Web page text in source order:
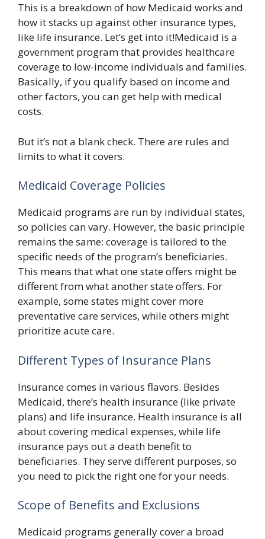
This is a breakdown of how Medicaid works and
how it stacks up against other insurance types,
like life insurance. Let’s get into it!Medicaid is a
government program that provides healthcare
coverage to low-income individuals and families.
Basically, if you qualify based on income and
other factors, you can get help with medical
costs.
But it’s not a blank check. There are rules and
limits to what it covers.
Medicaid Coverage Policies
Medicaid programs are run by individual states,
so policies can vary. However, the basic principle
remains the same: coverage is tailored to the
specific needs of the program’s beneficiaries.
This means that what one state offers might be
different from what another state offers. For
example, some states might cover more
preventative care services, while others might
prioritize acute care.
Different Types of Insurance Plans
Insurance comes in various flavors. Besides
Medicaid, there’s health insurance (like private
plans) and life insurance. Health insurance is all
about covering medical expenses, while life
insurance pays out a death benefit to
beneficiaries. They serve different purposes, so
you need to pick the right one for your needs.
Scope of Benefits and Exclusions
Medicaid programs generally cover a broad